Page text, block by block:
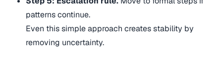
patterns continue.
Even this simple approach creates stability by
removing uncertainty.